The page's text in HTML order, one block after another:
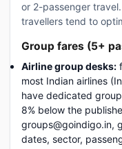
or 2-passenger
travellers tend to
Group fares (5+
Airline group desks:
most Indian airlines
have dedicated
8% below the
groups@goindigo.in,
dates, sector,